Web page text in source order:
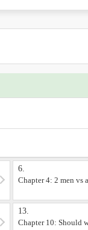
bothered to wait for
down but still, be
6.
Chapter 4: 2 men vs
13.
Chapter 10: Should